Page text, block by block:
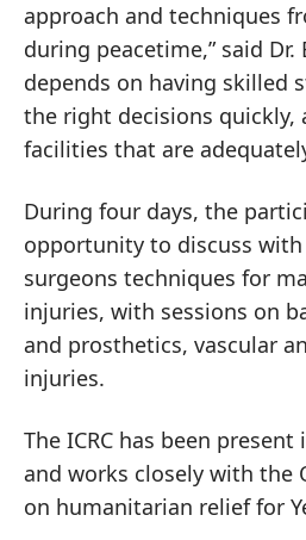
approach and techniques
during peacetime,” said Dr.
depends on having skilled
the right decisions quickly,
facilities that are
During four days, the
opportunity to discuss with
surgeons techniques for
injuries, with sessions on
and prosthetics, vascular
injuries.
The ICRC has been
and works closely with the
on humanitarian relief for